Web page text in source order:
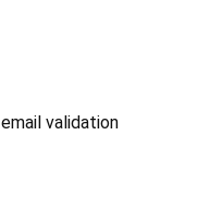
validation